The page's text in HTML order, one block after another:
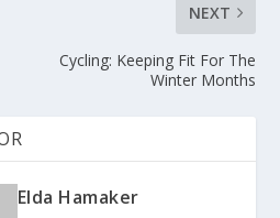
NEXT
Cycling: Keeping Fit For The
Winter Months
Elda Hamaker